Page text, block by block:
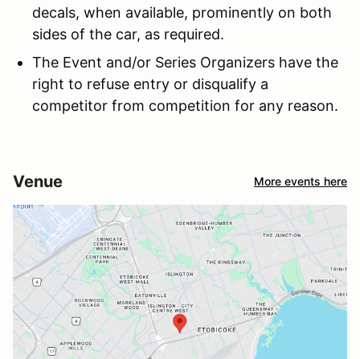
decals, when available, prominently on both
sides of the car, as required.
The Event and/or Series Organizers have the
right to refuse entry or disqualify a
competitor from competition for any reason.
Venue More events here